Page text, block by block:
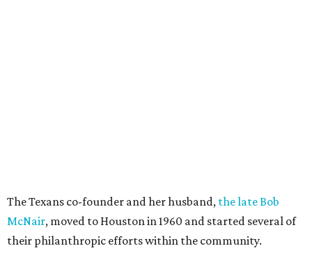
The Texans co-founder and her husband, the late Bob
McNair, moved to Houston in 1960 and started several of
their philanthropic efforts within the community.